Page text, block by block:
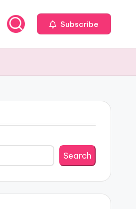
Subscribe
Search